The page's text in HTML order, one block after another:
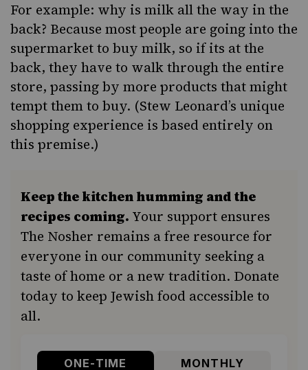
For example: why is milk all the way in the
back? Because most people are going into the
supermarket to buy milk, so if its at the
back, they have to walk through the entire
store, passing by more products that might
tempt them to buy. (Stew Leonard’s unique
shopping experience is based entirely on
this premise.)
Keep the kitchen humming and the
recipes coming. Your support ensures
The Nosher remains a free resource for
everyone in our community seeking a
taste of home or a new tradition. Donate
today to keep Jewish food accessible to
all.
ONE-TIME MONTHLY